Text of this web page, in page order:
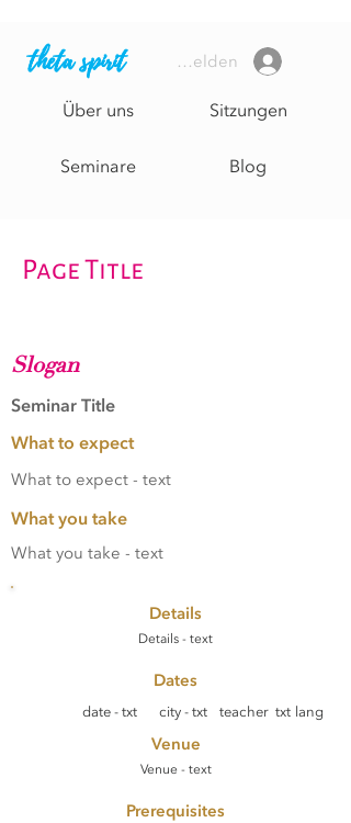
theta spirit
Über uns
Seminare
Sitzungen
Blog
Anmelden
Page Title
Slogan
Seminar Title
What to expect
What to expect - text
What you take
What you take - text
Details
Details - text
Dates
date - txt city - txt teacher txt lang
Venue
Venue - text
Prerequisites